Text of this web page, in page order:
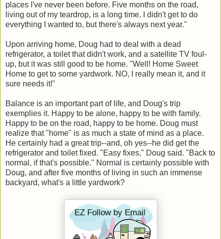
places I've never been before. Five months on the road,
living out of my teardrop, is a long time. I didn't get to do
everything I wanted to, but there's always next year."
Upon arriving home, Doug had to deal with a dead
refrigerator, a toilet that didn't work, and a satellite TV foul-
up, but it was still good to be home. "Well! Home Sweet
Home to get to some yardwork. NO, I really mean it, and it
sure needs it!"
Balance is an important part of life, and Doug's trip
exemplies it. Happy to be alone, happy to be with family.
Happy to be on the road, happy to be home. Doug must
realize that "home" is as much a state of mind as a place.
He certainly had a great trip--and, oh yes--he did get the
refrigerator and toilet fixed. "Easy fixes," Doug said. "Back to
normal, if that's possible." Normal is certainly possible with
Doug, and after five months of living in such an immense
backyard, what's a little yardwork?